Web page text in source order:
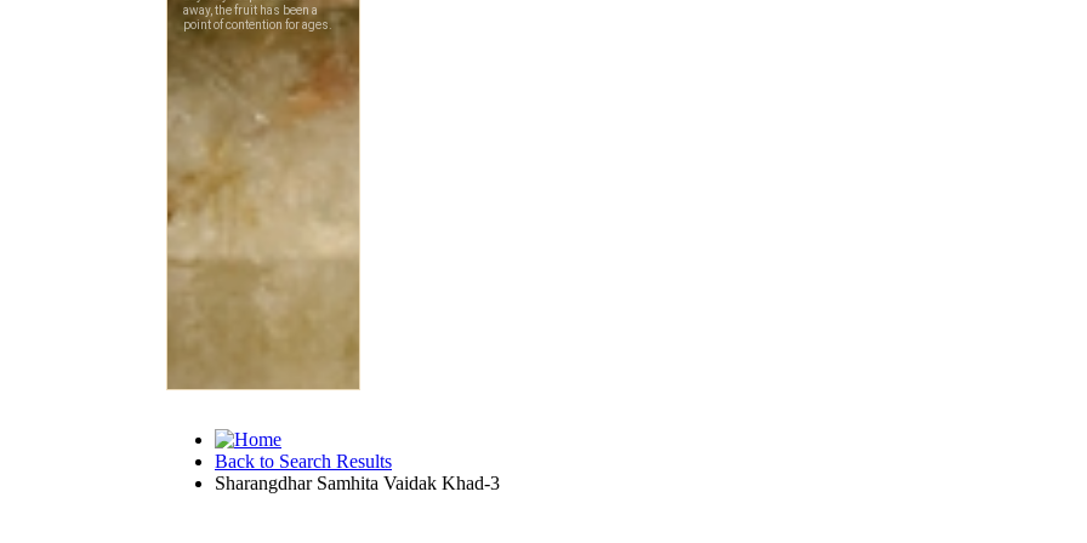
Back to Search Results
Sharangdhar Samhita Vaidak Khad-3